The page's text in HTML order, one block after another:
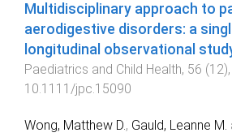
Multidisciplinary approach to
aerodigestive disorders: a
longitudinal observational
Paediatrics and Child Health, 56 (12),
10.1111/jpc.15090
Wong, Matthew D., Gauld, Leanne M.